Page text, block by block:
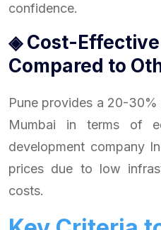
confidence.
◈ Cost-
Compared to
Pune provides a 20-
Mumbai in terms of
development company
prices due to low
costs.